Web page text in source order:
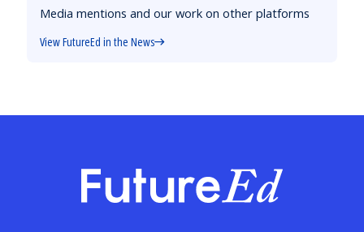
Media mentions and our work on other platforms
View FutureEd in the News
FutureEd